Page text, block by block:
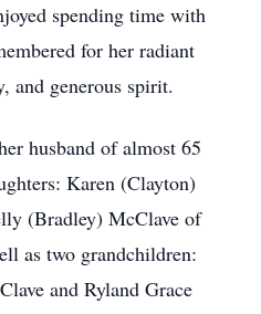
spending time with
for her radiant
and generous spirit.
husband of almost 65
Karen (Clayton)
(Bradley) McClave of
as two grandchildren:
and Ryland Grace